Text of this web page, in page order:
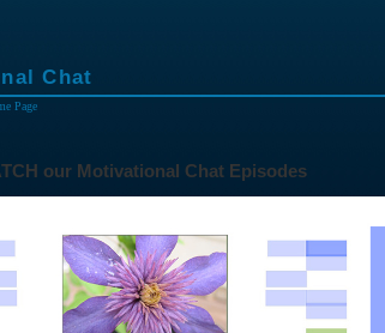
Chat
Page
our Motivational Chat Episodes